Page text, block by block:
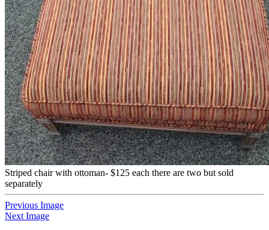
Striped chair with ottoman- $125 each there are two but sold
separately
Previous Image
Next Image